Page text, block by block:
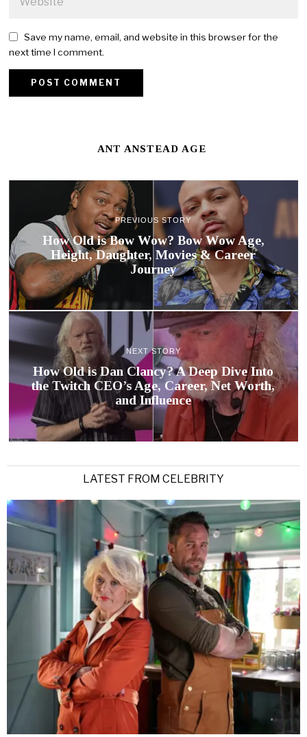
Save my name, email, and website in this browser for the
next time I comment.
ANT ANSTEAD AGE
PREVIOUS STORY
How Old is Bow Wow? Bow Wow Age,
Height, Daughter, Movies & Career
Journey
NEXT STORY
How Old is Dan Clancy? A Deep Dive Into
the Twitch CEO’s Age, Career, Net Worth,
and Influence
LATEST FROM CELEBRITY